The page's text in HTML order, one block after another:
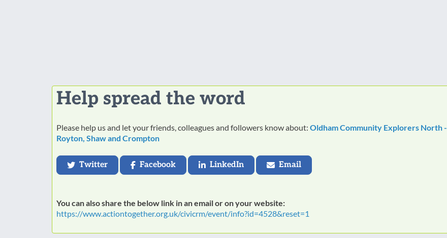
Help spread the word
Please help us and let your friends, colleagues and followers know about: Oldham Community Explorers North -
Royton, Shaw and Crompton
Twitter Facebook LinkedIn Email
You can also share the below link in an email or on your website:
https://www.actiontogether.org.uk/civicrm/event/info?id=4528&reset=1